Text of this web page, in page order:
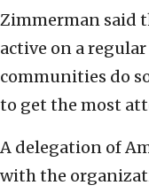
Zimmerman said
active on a
communities do
to get the most
A delegation of
with the